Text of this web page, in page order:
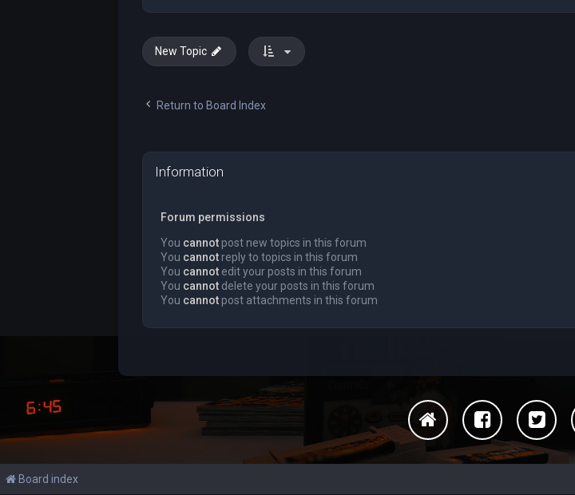
New Topic
Return to Board Index
Information
Forum permissions
You cannotpost new topics in this forum
You cannotreply to topics in this forum
You cannotedit your posts in this forum
You cannotdelete your posts in this forum
You cannotpost attachments in this forum
Board index